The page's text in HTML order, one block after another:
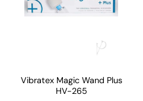
Vibratex Magic Wand Plus
HV-265